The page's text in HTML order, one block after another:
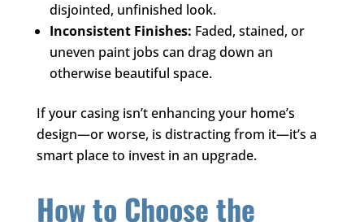
disjointed, unfinished look.
Inconsistent Finishes: Faded, stained, or
uneven paint jobs can drag down an
otherwise beautiful space.
If your casing isn’t enhancing your home’s
design—or worse, is distracting from it—it’s a
smart place to invest in an upgrade.
How to Choose the